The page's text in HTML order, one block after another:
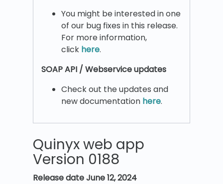
You might be interested in one
of our bug fixes in this release.
For more information,
click here.
SOAP API / Webservice updates
Check out the updates and
new documentation here.
Quinyx web app
Version 0188
Release dateJune 12, 2024